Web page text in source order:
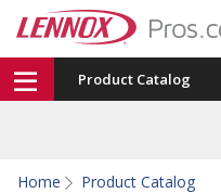
Product Catalog
Home Product Catalog